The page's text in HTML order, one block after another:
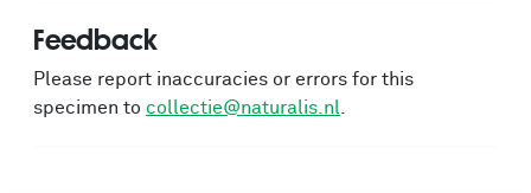
Feedback
Please report inaccuracies or errors for this
specimen to collectie@naturalis.nl